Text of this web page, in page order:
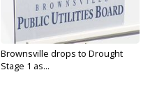
Brownsville drops to Drought
Stage 1 as...